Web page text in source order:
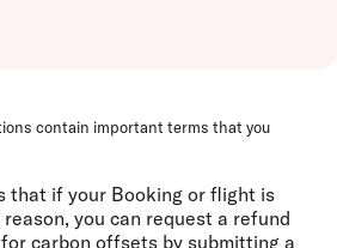
contain important terms that you
that if your Booking or flight is
you can request a refund
carbon offsets by submitting a